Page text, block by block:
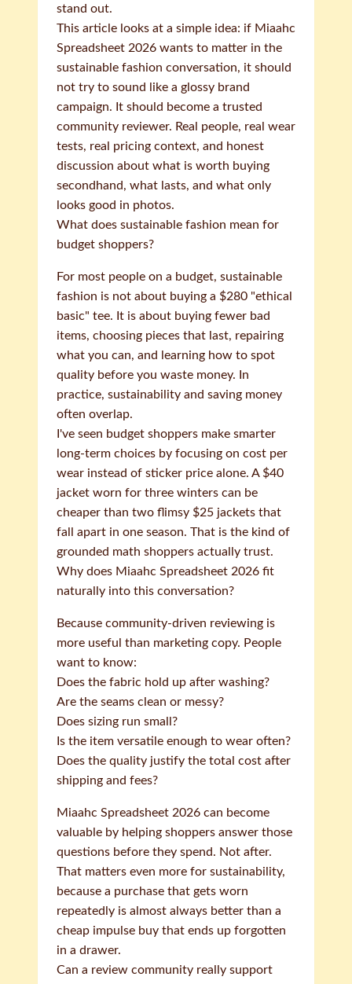
stand out.
This article looks at a simple idea: if Miaahc
Spreadsheet 2026 wants to matter in the
sustainable fashion conversation, it should
not try to sound like a glossy brand
campaign. It should become a trusted
community reviewer. Real people, real wear
tests, real pricing context, and honest
discussion about what is worth buying
secondhand, what lasts, and what only
looks good in photos.
What does sustainable fashion mean for
budget shoppers?
For most people on a budget, sustainable
fashion is not about buying a $280 "ethical
basic" tee. It is about buying fewer bad
items, choosing pieces that last, repairing
what you can, and learning how to spot
quality before you waste money. In
practice, sustainability and saving money
often overlap.
I've seen budget shoppers make smarter
long-term choices by focusing on cost per
wear instead of sticker price alone. A $40
jacket worn for three winters can be
cheaper than two flimsy $25 jackets that
fall apart in one season. That is the kind of
grounded math shoppers actually trust.
Why does Miaahc Spreadsheet 2026 fit
naturally into this conversation?
Because community-driven reviewing is
more useful than marketing copy. People
want to know:
Does the fabric hold up after washing?
Are the seams clean or messy?
Does sizing run small?
Is the item versatile enough to wear often?
Does the quality justify the total cost after
shipping and fees?
Miaahc Spreadsheet 2026 can become
valuable by helping shoppers answer those
questions before they spend. Not after.
That matters even more for sustainability,
because a purchase that gets worn
repeatedly is almost always better than a
cheap impulse buy that ends up forgotten
in a drawer.
Can a review community really support